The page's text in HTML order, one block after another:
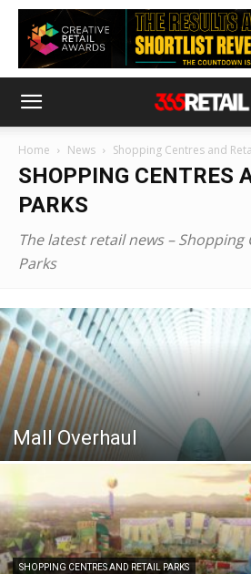
Home News Shopping Centres and
SHOPPING CENTRES
PARKS
The latest retail news – Shopping
Parks
Mall Overhaul
SHOPPING CENTRES AND RETAIL PARKS